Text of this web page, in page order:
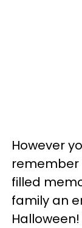
However
remember
filled
family an
Halloween!